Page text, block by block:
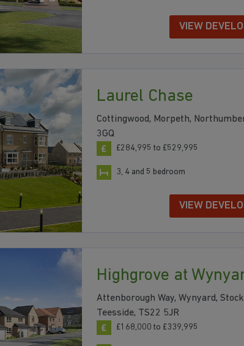
VIEW
Laurel Chase
Cottingwood, Morpeth,
3GQ
£284,995 to £529,995
3, 4 and 5 bedroom
VIEW
Highgrove at
Attenborough Way, Wynyard,
Teesside, TS22 5JR
£168,000 to £339,995